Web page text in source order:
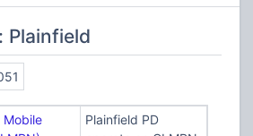
Plainfield
Plainfield PD